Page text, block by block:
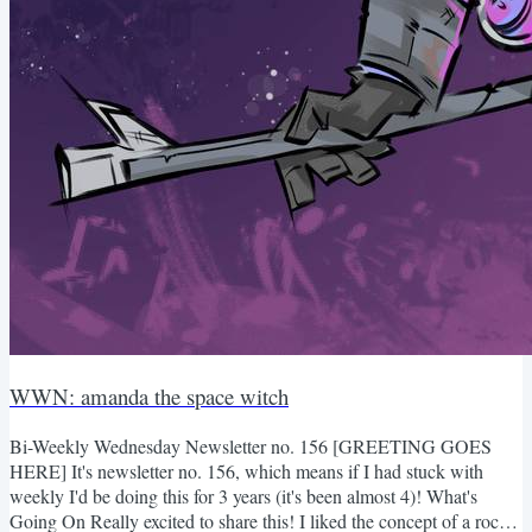
WWN: amanda the space witch
Bi-Weekly Wednesday Newsletter no. 156 [GREETING GOES
HERE] It's newsletter no. 156, which means if I had stuck with
weekly I'd be doing this for 3 years (it's been almost 4)! What's
Going On Really excited to share this! I liked the concept of a rocket